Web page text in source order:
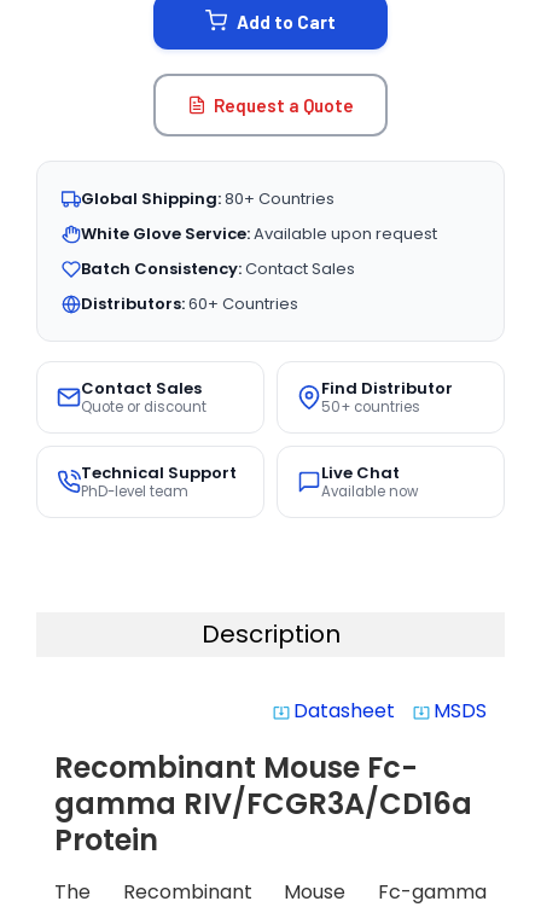
Add to Cart
Request a Quote
Global Shipping:80+ Countries
White Glove Service:Available upon request
Batch Consistency:Contact Sales
Distributors:60+ Countries
Contact Sales
Quote or discount
Find Distributor
50+ countries
Technical Support
PhD-level team
Live Chat
Available now
Description
system_update_alt Datasheet system_update_alt MSDS
Recombinant Mouse Fc-
gamma RIV/FCGR3A/CD16a
Protein
The Recombinant Mouse Fc-gamma